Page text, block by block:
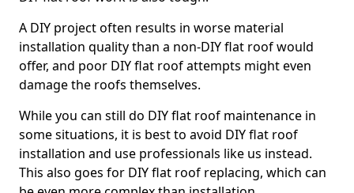
A DIY project often results in worse material
installation quality than a non-DIY flat roof would
offer, and poor DIY flat roof attempts might even
damage the roofs themselves.
While you can still do DIY flat roof maintenance in
some situations, it is best to avoid DIY flat roof
installation and use professionals like us instead.
This also goes for DIY flat roof replacing, which can